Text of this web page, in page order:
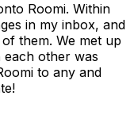
Roomi. Within
in my inbox, and
them. We met up
each other was
to any and